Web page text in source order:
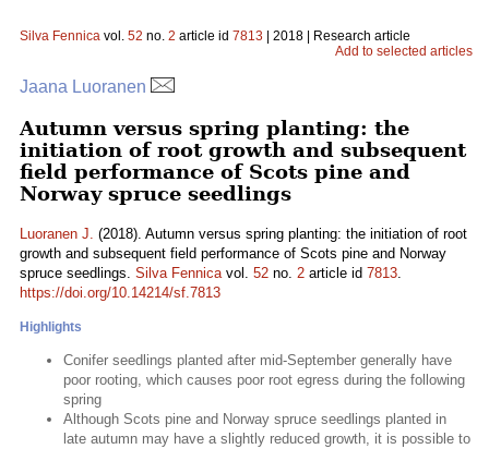
Silva Fennica vol. 52 no. 2 article id 7813 | 2018 | Research article
Add to selected articles
Jaana Luoranen
Autumn versus spring planting: the
initiation of root growth and subsequent
field performance of Scots pine and
Norway spruce seedlings
Luoranen J. (2018). Autumn versus spring planting: the initiation of root
growth and subsequent field performance of Scots pine and Norway
spruce seedlings. Silva Fennicavol. 52 no. 2 article id 7813.
https://doi.org/10.14214/sf.7813
Highlights
Conifer seedlings planted after mid-September generally have
poor rooting, which causes poor root egress during the following
spring
Although Scots pine and Norway spruce seedlings planted in
late autumn may have a slightly reduced growth, it is possible to